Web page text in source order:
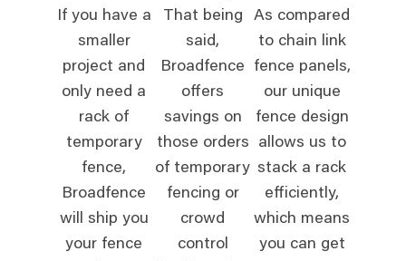
If you have a
smaller
project and
only need a
rack of
temporary
fence,
Broadfence
will ship you
your fence
That being
said,
Broadfence
offers
savings on
those orders
of temporary
fencing or
crowd
control
As compared
to chain link
fence panels,
our unique
fence design
allows us to
stack a rack
efficiently,
which means
you can get